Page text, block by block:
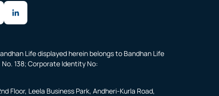
Life displayed herein belongs to Bandhan Life
138; Corporate Identity No:
Floor, Leela Business Park, Andheri-Kurla Road,